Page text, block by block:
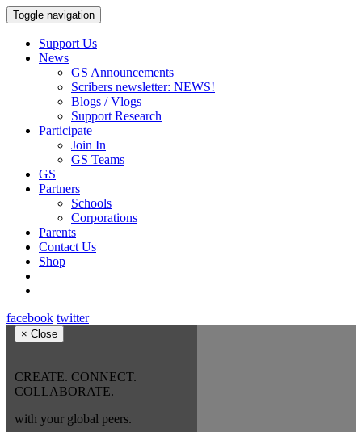
Toggle navigation
Support Us
News
GS Announcements
Scribers newsletter: NEWS!
Blogs / Vlogs
Support Research
Participate
Join In
GS Teams
GS
Partners
Schools
Corporations
Parents
Contact Us
Shop
facebook twitter
× Close
CREATE. CONNECT.
COLLABORATE.
with your global peers.